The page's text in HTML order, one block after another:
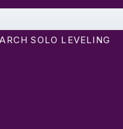
SOLO LEVELING